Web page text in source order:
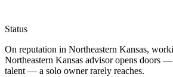
Status
On reputation in Northeastern Kansas,
Northeastern Kansas advisor opens doors
talent — a solo owner rarely reaches.